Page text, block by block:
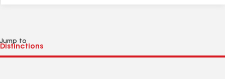
Jump to